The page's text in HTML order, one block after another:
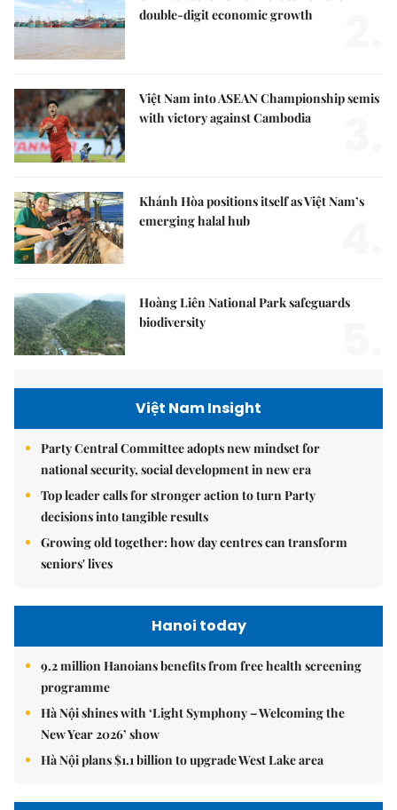
double-digit economic growth
Việt Nam into ASEAN Championship semis
with victory against Cambodia
Khánh Hòa positions itself as Việt Nam’s
emerging halal hub
Hoàng Liên National Park safeguards
biodiversity
Việt Nam Insight
Party Central Committee adopts new mindset for
national security, social development in new era
Top leader calls for stronger action to turn Party
decisions into tangible results
Growing old together: how day centres can transform
seniors' lives
Hanoi today
9.2 million Hanoians benefits from free health screening
programme
Hà Nội shines with ‘Light Symphony – Welcoming the
New Year 2026’ show
Hà Nội plans $1.1 billion to upgrade West Lake area